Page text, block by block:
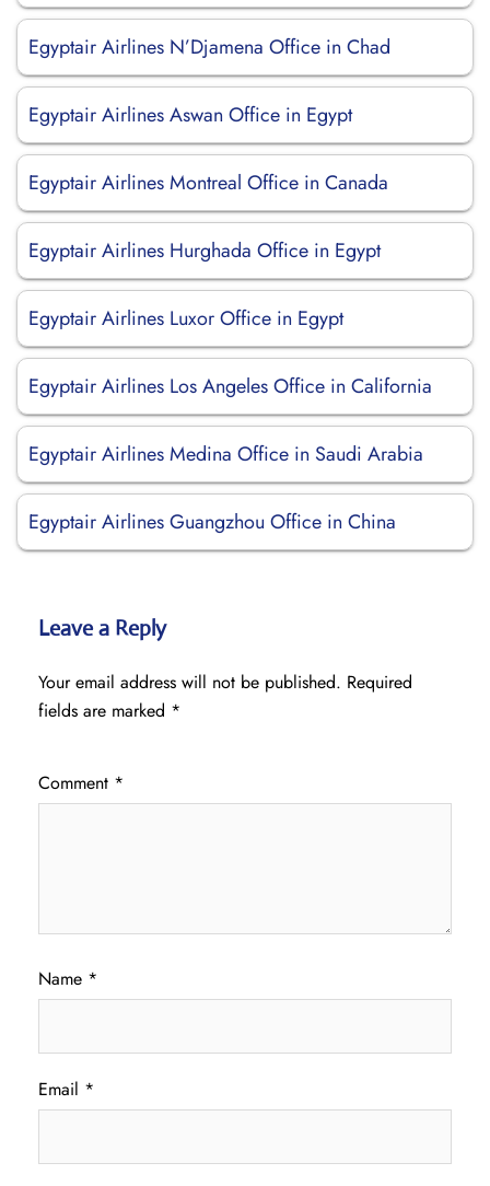
Egyptair Airlines N’Djamena Office in Chad
Egyptair Airlines Aswan Office in Egypt
Egyptair Airlines Montreal Office in Canada
Egyptair Airlines Hurghada Office in Egypt
Egyptair Airlines Luxor Office in Egypt
Egyptair Airlines Los Angeles Office in California
Egyptair Airlines Medina Office in Saudi Arabia
Egyptair Airlines Guangzhou Office in China
Leave a Reply
Your email address will not be published. Required
fields are marked *
Comment *
Name *
Email *